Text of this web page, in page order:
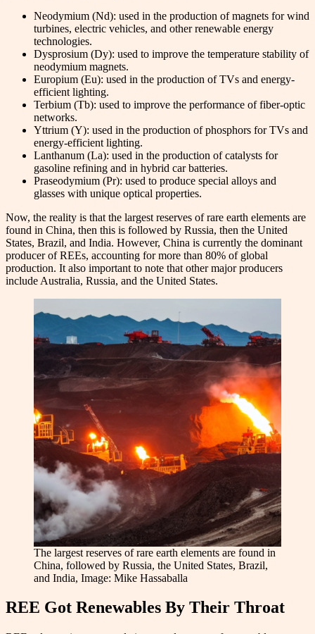
Neodymium (Nd): used in the production of magnets for wind
turbines, electric vehicles, and other renewable energy
technologies.
Dysprosium (Dy): used to improve the temperature stability of
neodymium magnets.
Europium (Eu): used in the production of TVs and energy-
efficient lighting.
Terbium (Tb): used to improve the performance of fiber-optic
networks.
Yttrium (Y): used in the production of phosphors for TVs and
energy-efficient lighting.
Lanthanum (La): used in the production of catalysts for
gasoline refining and in hybrid car batteries.
Praseodymium (Pr): used to produce special alloys and
glasses with unique optical properties.
Now, the reality is that the largest reserves of rare earth elements are
found in China, then this is followed by Russia, then the United
States, Brazil, and India. However, China is currently the dominant
producer of REEs, accounting for more than 80% of global
production. It also important to note that other major producers
include Australia, Russia, and the United States.
The largest reserves of rare earth elements are found in
China, followed by Russia, the United States, Brazil,
and India, Image: Mike Hassaballa
REE Got Renewables By Their Throat